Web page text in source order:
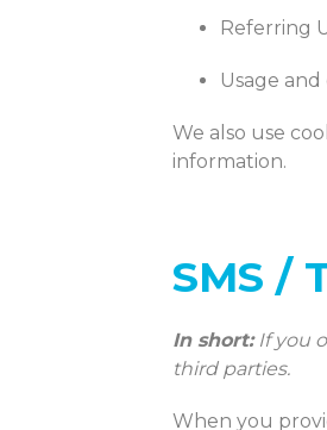
Referring
Usage
We also use
information.
SMS /
In short:If you
third parties.
When you